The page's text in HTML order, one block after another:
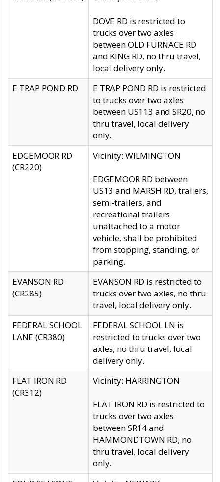
DOVE RD is restricted to
trucks over two axles
between OLD FURNACE RD
and KING RD, no thru travel,
local delivery only.
E TRAP POND RD
E TRAP POND RD is restricted
to trucks over two axles
between US113 and SR20, no
thru travel, local delivery
only.
EDGEMOOR RD
(CR220)
Vicinity: WILMINGTON
EDGEMOOR RD between
US13 and MARSH RD, trailers,
semi-trailers, and
recreational trailers
unattached to a motor
vehicle, shall be prohibited
from stopping, standing, or
parking.
EVANSON RD
(CR285)
EVANSON RD is restricted to
trucks over two axles, no thru
travel, local delivery only.
FEDERAL SCHOOL
LANE (CR380)
FEDERAL SCHOOL LN is
restricted to trucks over two
axles, no thru travel, local
delivery only.
FLAT IRON RD
(CR312)
Vicinity: HARRINGTON
FLAT IRON RD is restricted to
trucks over two axles
between SR14 and
HAMMONDTOWN RD, no
thru travel, local delivery
only.